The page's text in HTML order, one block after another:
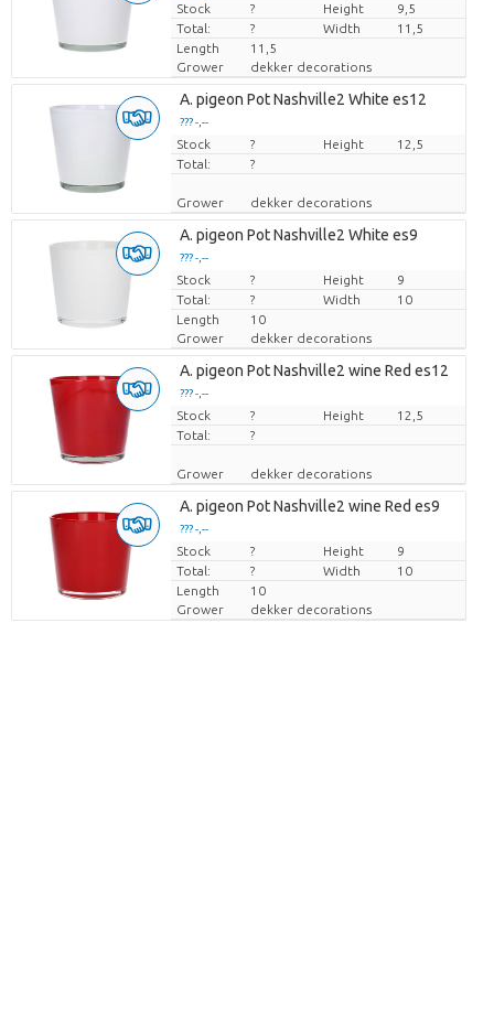
Price per piece
Stock ? Height
9,5
Total:
? Width
11,5
Length
11,5
Grower
dekker decorations
A. pigeon Pot Nashville2 White es12
??? -,--
Price per piece
Stock ? Height
12,5
Total:
?
Grower dekker decorations
A. pigeon Pot Nashville2 White es9
??? -,--
Price per piece
Stock ? Height
9
Total:
? Width
10
Length
10
Grower
dekker decorations
A. pigeon Pot Nashville2 wine Red es12
??? -,--
Price per piece
Stock ? Height
12,5
Total:
?
Grower dekker decorations
A. pigeon Pot Nashville2 wine Red es9
??? -,--
Price per piece
Stock ? Height
9
Total:
? Width
10
Length
10
Grower
dekker decorations